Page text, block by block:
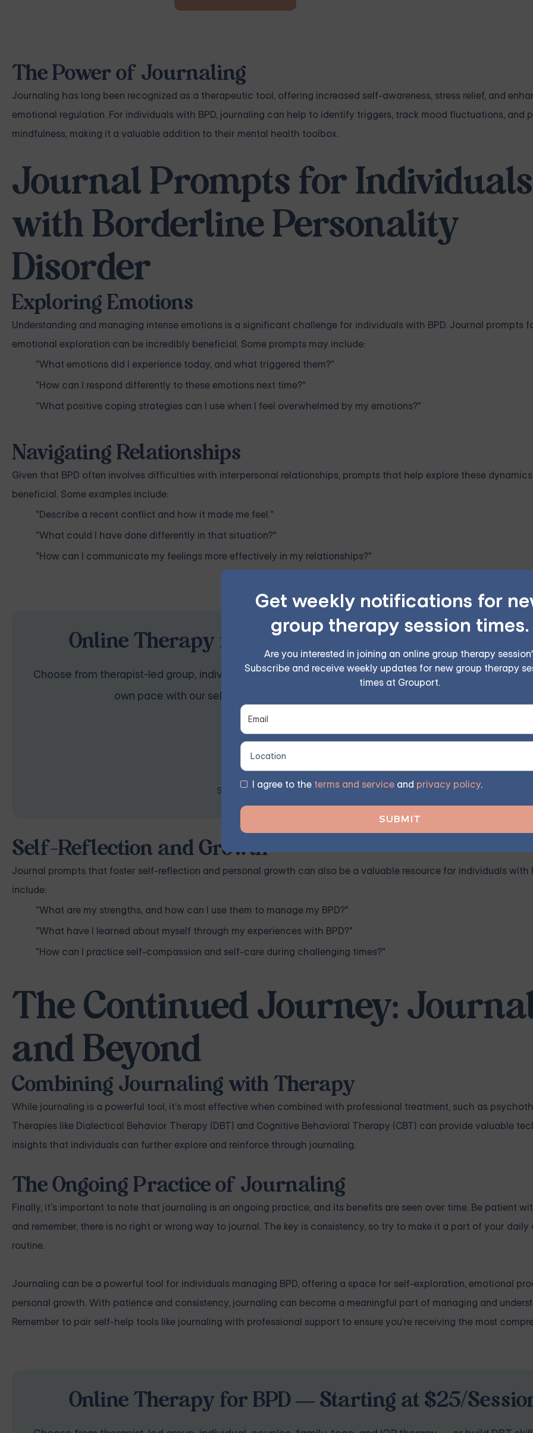
Get weekly notifications for
group therapy session times.
Are you interested in joining an online group therapy
Subscribe and receive weekly updates for new group therapy
times at Grouport.
I agree to the terms and service and privacy policy.
The Power of Journaling
Journaling has long been recognized as a therapeutic tool, offering increased self-awareness, stress relief, and
emotional regulation. For individuals with BPD, journaling can help to identify triggers, track mood fluctuations, and
mindfulness, making it a valuable addition to their mental health toolbox.
Journal Prompts for Individuals
with Borderline Personality
Disorder
Exploring Emotions
Understanding and managing intense emotions is a significant challenge for individuals with BPD. Journal prompts
emotional exploration can be incredibly beneficial. Some prompts may include:
"What emotions did I experience today, and what triggered them?"
"How can I respond differently to these emotions next time?"
"What positive coping strategies can I use when I feel overwhelmed by my emotions?"
Navigating Relationships
Given that BPD often involves difficulties with interpersonal relationships, prompts that help explore these
beneficial. Some examples include:
"Describe a recent conflict and how it made me feel."
"What could I have done differently in that situation?"
"How can I communicate my feelings more effectively in my relationships?"
Online Therapy for BPD — Starting at $25/Session
Choose from therapist-led group, individual, couples, family, teen, and IOP therapy — or build DBT
own pace with our self-guided program. Find the right treatment plan for you.
FIND MY GROUP
Space is limited, so reserve your seat today.
Self-Reflection and Growth
Journal prompts that foster self-reflection and personal growth can also be a valuable resource for individuals with
include:
"What are my strengths, and how can I use them to manage my BPD?"
"What have I learned about myself through my experiences with BPD?"
"How can I practice self-compassion and self-care during challenging times?"
The Continued Journey:
and Beyond
Combining Journaling with Therapy
While journaling is a powerful tool, it's most effective when combined with professional treatment, such as
Therapies like Dialectical Behavior Therapy (DBT) and Cognitive Behavioral Therapy (CBT) can provide valuable
insights that individuals can further explore and reinforce through journaling.
The Ongoing Practice of Journaling
Finally, it's important to note that journaling is an ongoing practice, and its benefits are seen over time. Be patient
and remember, there is no right or wrong way to journal. The key is consistency, so try to make it a part of your daily
routine.
Journaling can be a powerful tool for individuals managing BPD, offering a space for self-exploration, emotional
personal growth. With patience and consistency, journaling can become a meaningful part of managing and
Remember to pair self-help tools like journaling with professional support to ensure you're receiving the most
Online Therapy for BPD — Starting at $25/